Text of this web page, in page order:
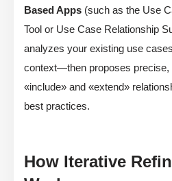
Based Apps (such as the Use
Tool or Use Case Relationship
analyzes your existing use
context—then proposes precise,
«include» and «extend»
best practices.
How Iterative